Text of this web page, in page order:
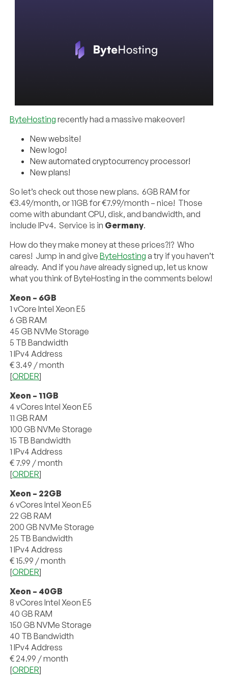
ByteHosting recently had a massive makeover!
New website!
New logo!
New automated cryptocurrency processor!
New plans!
So let’s check out those new plans. 6GB RAM for
€3.49/month, or 11GB for €7.99/month – nice! Those
come with abundant CPU, disk, and bandwidth, and
include IPv4. Service is in Germany.
How do they make money at these prices?!? Who
cares! Jump in and giveByteHosting a try if you haven’t
already. And if youhave already signed up, let us know
what you think of ByteHosting in the comments below!
Xeon – 6GB
1 vCore Intel Xeon E5
6 GB RAM
45 GB NVMe Storage
5 TB Bandwidth
1 IPv4 Address
€ 3.49 / month
[ORDER]
Xeon – 11GB
4 vCores Intel Xeon E5
11 GB RAM
100 GB NVMe Storage
15 TB Bandwidth
1 IPv4 Address
€ 7.99 / month
[ORDER]
Xeon – 22GB
6 vCores Intel Xeon E5
22 GB RAM
200 GB NVMe Storage
25 TB Bandwidth
1 IPv4 Address
€ 15.99 / month
[ORDER]
Xeon – 40GB
8 vCores Intel Xeon E5
40 GB RAM
150 GB NVMe Storage
40 TB Bandwidth
1 IPv4 Address
€ 24.99 / month
[ORDER]